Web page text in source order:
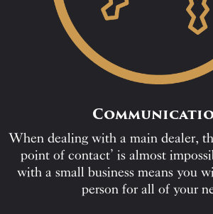
When dealing with a main dealer,
point of contact’ is almost
with a small business means you
person for all of your